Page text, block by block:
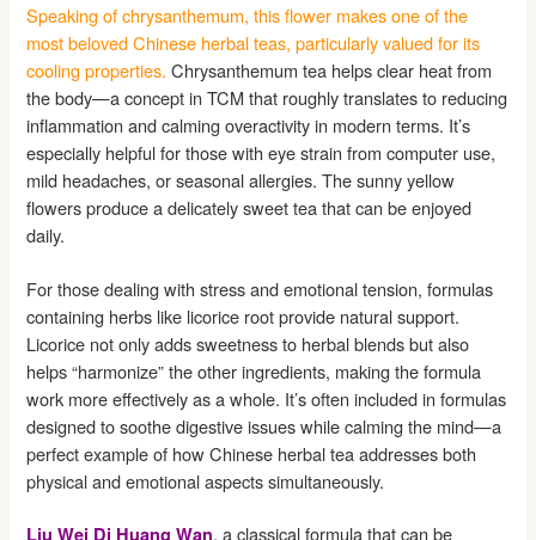
Speaking of chrysanthemum, this flower makes one of the
most beloved Chinese herbal teas, particularly valued for its
cooling properties. Chrysanthemum tea helps clear heat from
the body—a concept in TCM that roughly translates to reducing
inflammation and calming overactivity in modern terms. It’s
especially helpful for those with eye strain from computer use,
mild headaches, or seasonal allergies. The sunny yellow
flowers produce a delicately sweet tea that can be enjoyed
daily.
For those dealing with stress and emotional tension, formulas
containing herbs like licorice root provide natural support.
Licorice not only adds sweetness to herbal blends but also
helps “harmonize” the other ingredients, making the formula
work more effectively as a whole. It’s often included in formulas
designed to soothe digestive issues while calming the mind—a
perfect example of how Chinese herbal tea addresses both
physical and emotional aspects simultaneously.
Liu Wei Di Huang Wan, a classical formula that can be